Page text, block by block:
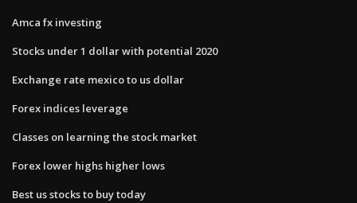
Amca fx investing
Stocks under 1 dollar with potential 2020
Exchange rate mexico to us dollar
Forex indices leverage
Classes on learning the stock market
Forex lower highs higher lows
Best us stocks to buy today